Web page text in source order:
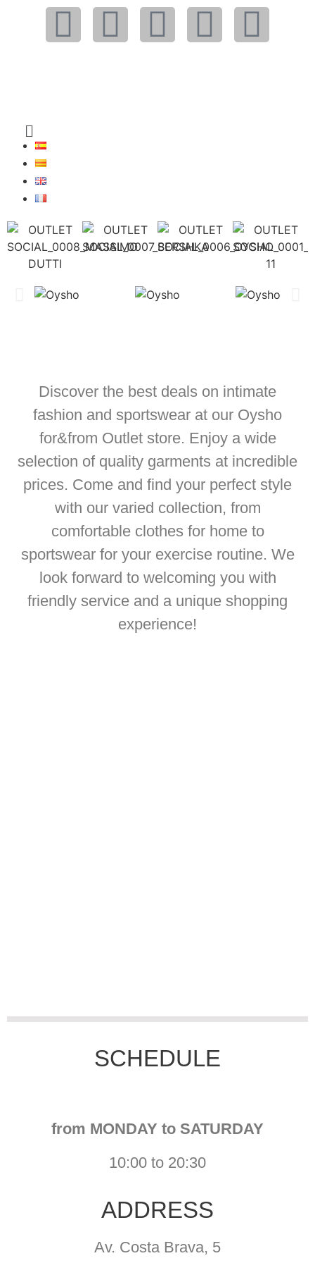
Discover the best deals on intimate
fashion and sportswear at our Oysho
for&from Outlet store. Enjoy a wide
selection of quality garments at incredible
prices. Come and find your perfect style
with our varied collection, from
comfortable clothes for home to
sportswear for your exercise routine. We
look forward to welcoming you with
friendly service and a unique shopping
experience!
SCHEDULE
from MONDAY to SATURDAY
10:00 to 20:30
ADDRESS
Av. Costa Brava, 5